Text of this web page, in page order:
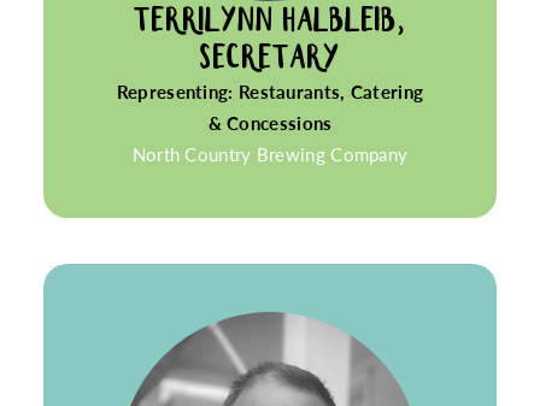
TERRILYNN HALBLEIB,
SECRETARY
Representing: Restaurants, Catering
& Concessions
North Country Brewing Company